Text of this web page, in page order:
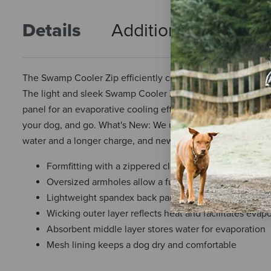
Details Additional Info
The Swamp Cooler Zip efficiently cools dogs during light
The light and sleek Swamp Cooler Zip uses shade-
panel for an evaporative cooling effect that disperses
your dog, and go. What's New: We updated the Swamp
water and a longer charge, and new patterning and
Formfitting with a zippered closure to keep the
Oversized armholes allow a full range of motion
Lightweight spandex back panel rated to UPF 50+
Wicking outer layer reflects heat and facilitates
Absorbent middle layer stores water for evaporation
Mesh lining keeps a dog dry and comfortable